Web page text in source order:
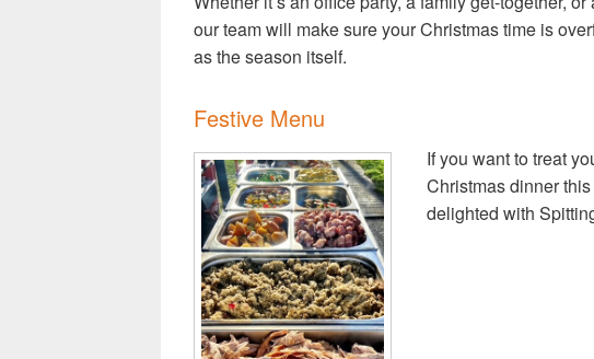
our team will make sure your Christmas time is
as the season itself.
Festive Menu
If you want to treat
Christmas dinner
delighted with